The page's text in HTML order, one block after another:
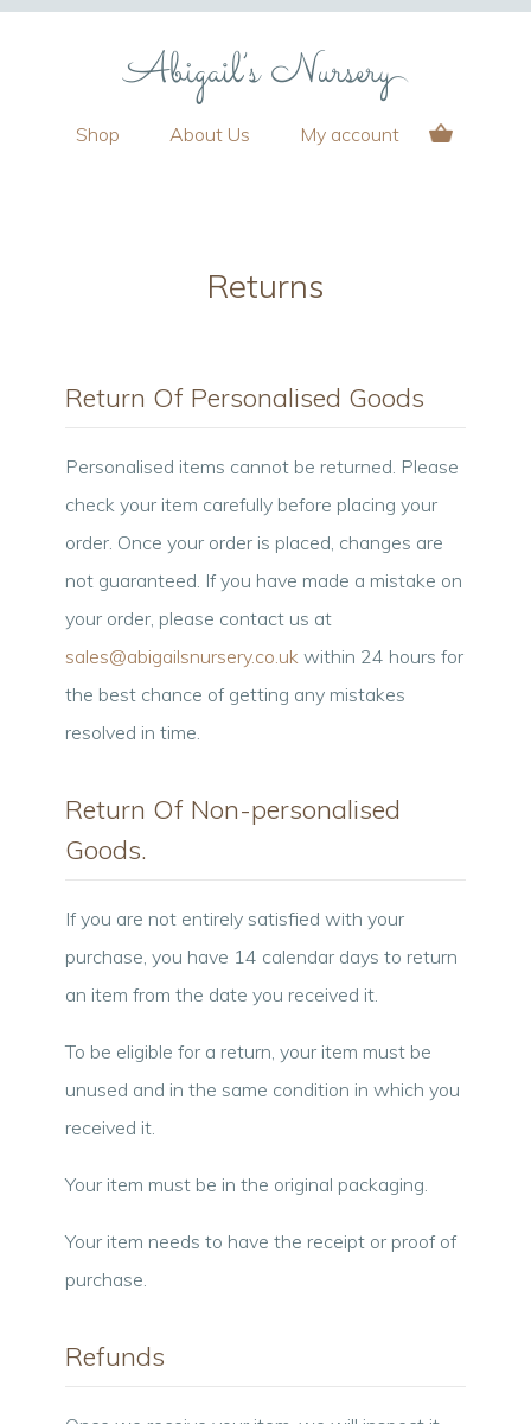
Shop About Us My account
Returns
Return Of Personalised Goods
Personalised items cannot be returned. Please
check your item carefully before placing your
order. Once your order is placed, changes are
not guaranteed. If you have made a mistake on
your order, please contact us at
sales@abigailsnursery.co.uk within 24 hours for
the best chance of getting any mistakes
resolved in time.
Return Of Non-personalised
Goods.
If you are not entirely satisfied with your
purchase, you have 14 calendar days to return
an item from the date you received it.
To be eligible for a return, your item must be
unused and in the same condition in which you
received it.
Your item must be in the original packaging.
Your item needs to have the receipt or proof of
purchase.
Refunds